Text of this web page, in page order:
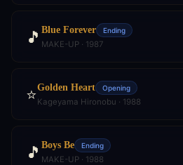
🎵 Blue Forever Ending
MAKE-UP · 1987
⭐Golden Heart Opening
Kageyama Hironobu · 1988
🎵 Boys Be Ending
MAKE-UP · 1988